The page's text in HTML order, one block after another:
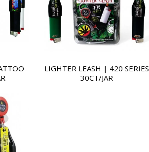
LIGHTER LEASH | 420 SERIES
30CT/JAR